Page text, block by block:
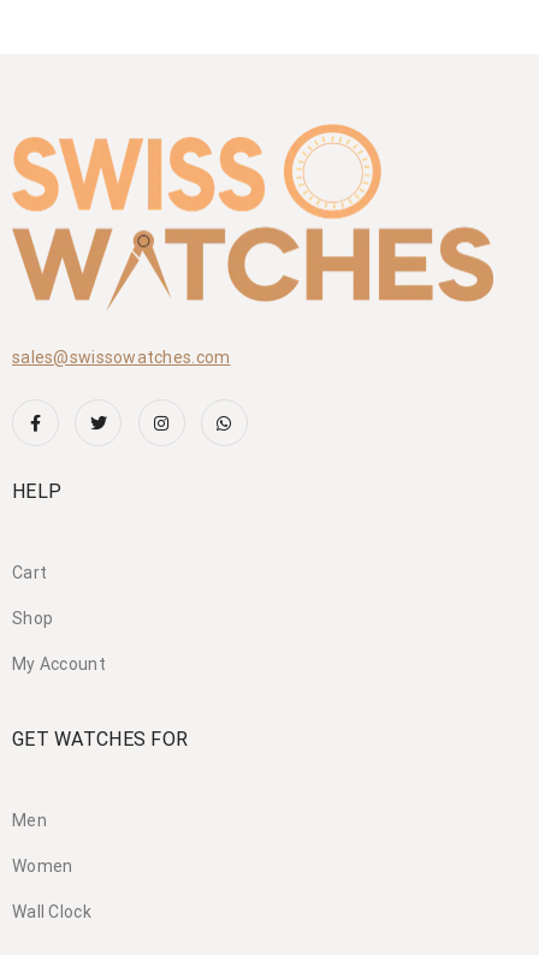
sales@swissowatches.com
HELP
Cart
Shop
My Account
GET WATCHES FOR
Men
Women
Wall Clock